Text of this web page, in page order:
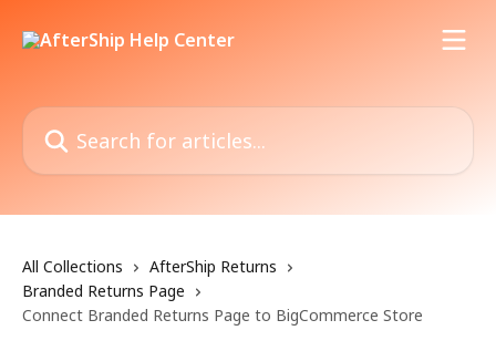
Search for articles...
All Collections
AfterShip Returns
Branded Returns Page
Connect Branded Returns Page to BigCommerce Store